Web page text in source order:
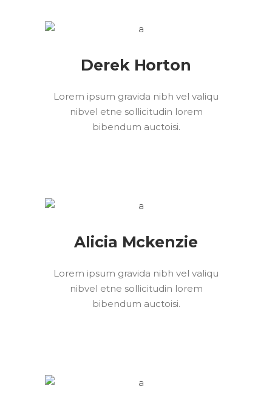
Derek Horton
Lorem ipsum gravida nibh vel valiqu
nibvel etne sollicitudin lorem
bibendum auctoisi.
Alicia Mckenzie
Lorem ipsum gravida nibh vel valiqu
nibvel etne sollicitudin lorem
bibendum auctoisi.